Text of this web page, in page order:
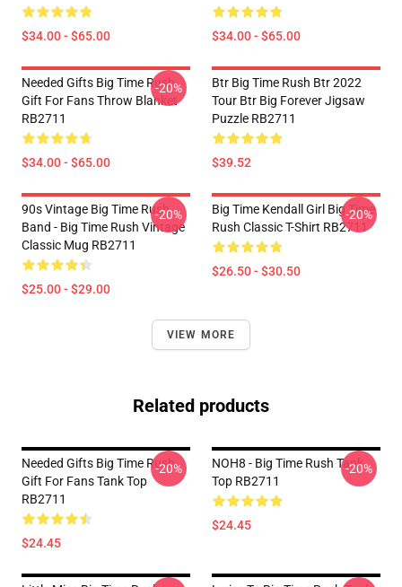
$34.00 - $65.00 $34.00 - $65.00
Needed Gifts Big Time Rush
Gift For Fans Throw Blanket
RB2711
$34.00 - $65.00
-20%
Btr Big Time Rush Btr 2022
Tour Btr Big Forever Jigsaw
Puzzle RB2711
$39.52
90s Vintage Big Time Rush
Band - Big Time Rush Vintage
Classic Mug RB2711
$25.00 - $29.00
-20%
Big Time Kendall Girl Big Time
Rush Classic T-Shirt RB2711
$26.50 - $30.50
-20%
VIEW MORE
Related products
Needed Gifts Big Time Rush
Gift For Fans Tank Top
RB2711
$24.45
-20%
NOH8 - Big Time Rush Tank
Top RB2711
$24.45
-20%